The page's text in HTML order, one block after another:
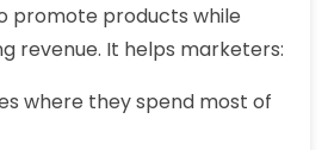
promote products while
revenue. It helps marketers:
where they spend most of